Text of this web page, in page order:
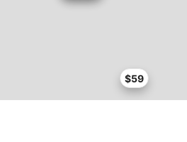
$59